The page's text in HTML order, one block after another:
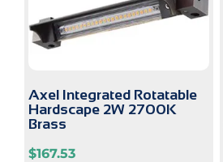
Axel Integrated Rotatable
Hardscape 2W 2700K
Brass
$167.53